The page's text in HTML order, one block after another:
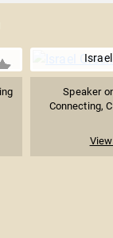
Speaker
Connecting,